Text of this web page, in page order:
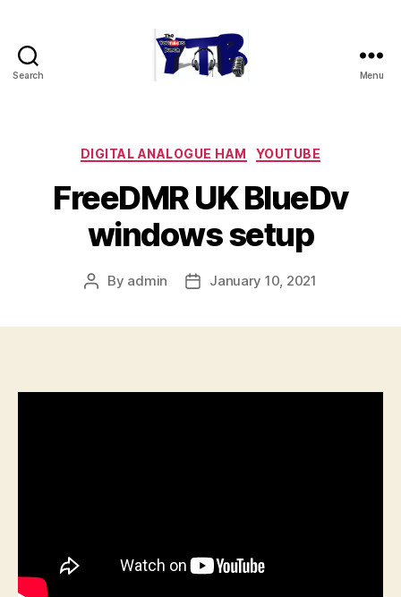
Search Menu
Categories
DIGITAL ANALOGUE HAM YOUTUBE
FreeDMR UK BlueDv
windows setup
Post
By admin
PostJanuary 10, 2021